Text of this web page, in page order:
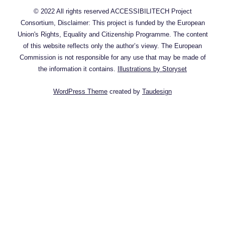
© 2022 All rights reserved ACCESSIBILITECH Project
Consortium, Disclaimer: This project is funded by the European
Union's Rights, Equality and Citizenship Programme. The content
of this website reflects only the author’s viewy. The European
Commission is not responsible for any use that may be made of
the information it contains. Illustrations by Storyset
WordPress Theme created by Taudesign